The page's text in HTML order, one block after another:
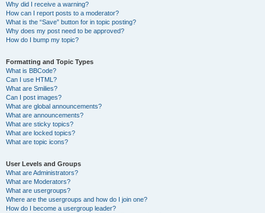
Why did I receive a warning?
How can I report posts to a moderator?
What is the “Save” button for in topic posting?
Why does my post need to be approved?
How do I bump my topic?
Formatting and Topic Types
What is BBCode?
Can I use HTML?
What are Smilies?
Can I post images?
What are global announcements?
What are announcements?
What are sticky topics?
What are locked topics?
What are topic icons?
User Levels and Groups
What are Administrators?
What are Moderators?
What are usergroups?
Where are the usergroups and how do I join one?
How do I become a usergroup leader?